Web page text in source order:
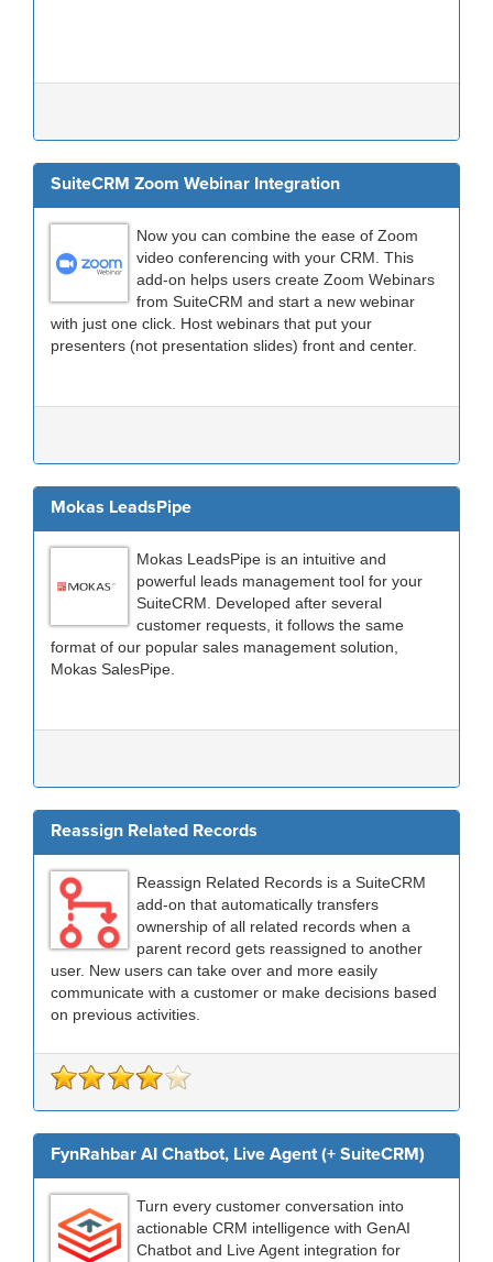
SuiteCRM Zoom Webinar Integration
Now you can combine the ease of Zoom
video conferencing with your CRM. This
add-on helps users create Zoom Webinars
from SuiteCRM and start a new webinar
with just one click. Host webinars that put your
presenters (not presentation slides) front and center.
Mokas LeadsPipe
Mokas LeadsPipe is an intuitive and
powerful leads management tool for your
SuiteCRM. Developed after several
customer requests, it follows the same
format of our popular sales management solution,
Mokas SalesPipe.
Reassign Related Records
Reassign Related Records is a SuiteCRM
add-on that automatically transfers
ownership of all related records when a
parent record gets reassigned to another
user. New users can take over and more easily
communicate with a customer or make decisions based
on previous activities.
FynRahbar AI Chatbot, Live Agent (+ SuiteCRM)
Turn every customer conversation into
actionable CRM intelligence with GenAI
Chatbot and Live Agent integration for